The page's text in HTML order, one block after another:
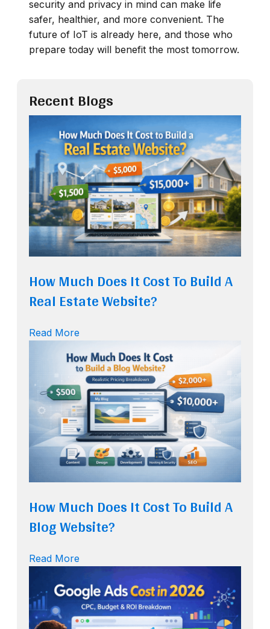
security and privacy in mind can make life
safer, healthier, and more convenient. The
future of IoT is already here, and those who
prepare today will benefit the most tomorrow.
Recent Blogs
How Much Does It Cost To Build A
Real Estate Website?
Read More
How Much Does It Cost To Build A
Blog Website?
Read More